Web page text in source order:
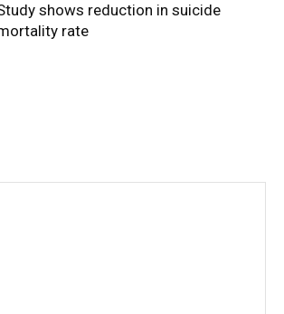
shows reduction in suicide
rate